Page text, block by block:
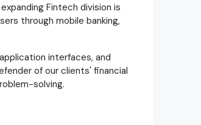
Fintech division is
through mobile banking,
interfaces, and
of our clients' financial
solving.